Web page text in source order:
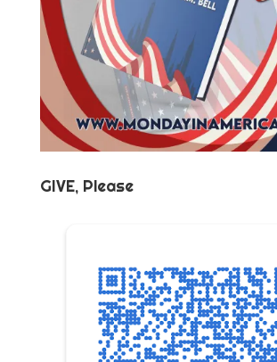
GIVE, Please